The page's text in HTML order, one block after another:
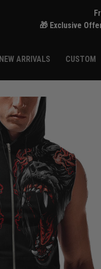
🎁 Exclusive
NEW ARRIVALS CUSTOM